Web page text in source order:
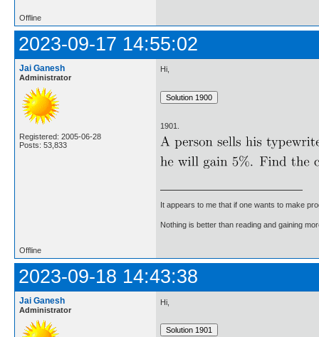
Offline
2023-09-17 14:55:02
Jai Ganesh
Administrator
Registered: 2005-06-28
Posts: 53,833
Hi,
1901.
It appears to me that if one wants to make
Nothing is better than reading and gaining
Offline
2023-09-18 14:43:38
Jai Ganesh
Administrator
Hi,